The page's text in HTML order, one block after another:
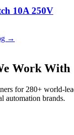
10A 250V
→
Work With
for 280+ world-
automation brands.